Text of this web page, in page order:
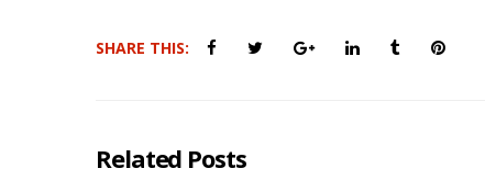
SHARE THIS:
Related Posts